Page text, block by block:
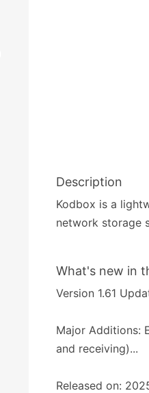
Description
Kodbox is a
network storage
What's new in
Version 1.61
Major Additions:
and receiving)...
Released on: